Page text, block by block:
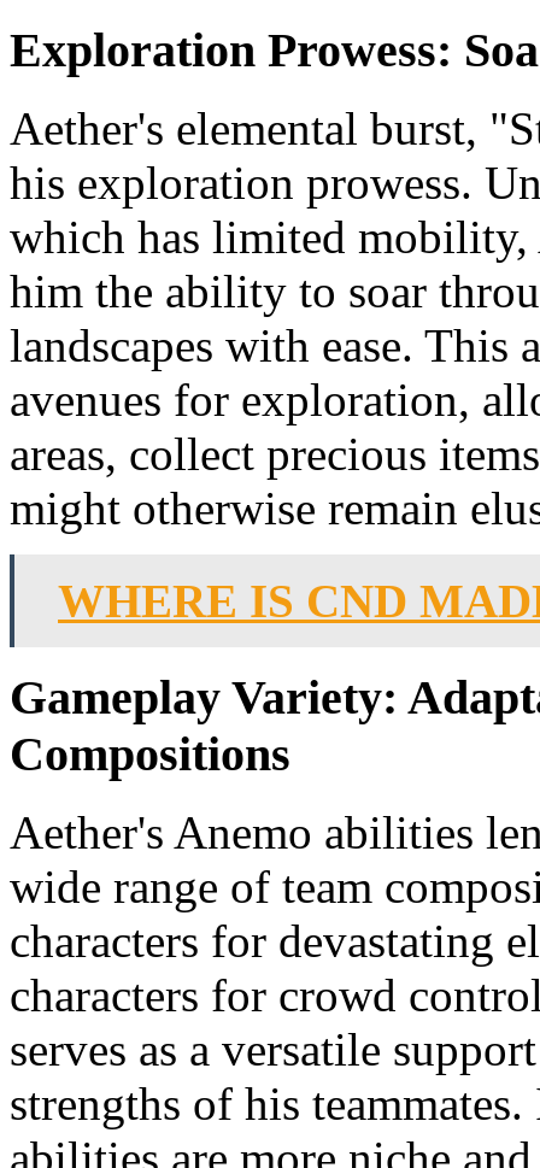
Exploration Prowess:
Aether's elemental burst,
his exploration prowess.
which has limited mobility,
him the ability to soar
landscapes with ease. This
avenues for exploration,
areas, collect precious
might otherwise remain
WHERE IS CND
Gameplay Variety:
Compositions
Aether's Anemo abilities
wide range of team
characters for devastating
characters for crowd
serves as a versatile
strengths of his